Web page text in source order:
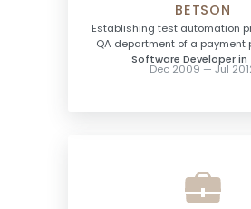
BETSON
Establishing test automation
QA department of a payment
Software Developer in
Dec 2009 — Jul